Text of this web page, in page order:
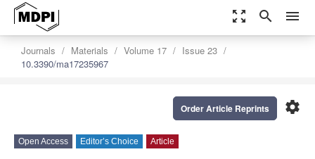
zoom_out_map search menu
Journals Materials Volume 17
Issue 23
10.3390/ma17235967
settings
Order Article Reprints
Open Access Editor’s Choice Article